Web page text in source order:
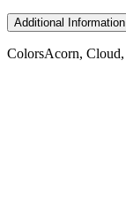
Additional Information
ColorsAcorn, Cloud,